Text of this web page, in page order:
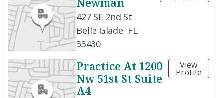
427 SE 2nd St
Belle Glade, FL
33430
Practice At 1200
Nw 51st St Suite
A4
View
Profile